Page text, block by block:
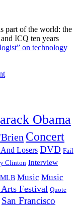
part of the world: the
ICQ ten years
on technology
Obama
Concert
Losers DVD Fail
Clinton Interview
MLB Music Music
Festival Quote
San Francisco